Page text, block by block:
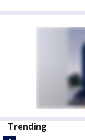
Trending